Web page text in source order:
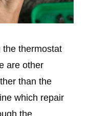
the thermostat
are other
than the
which repair